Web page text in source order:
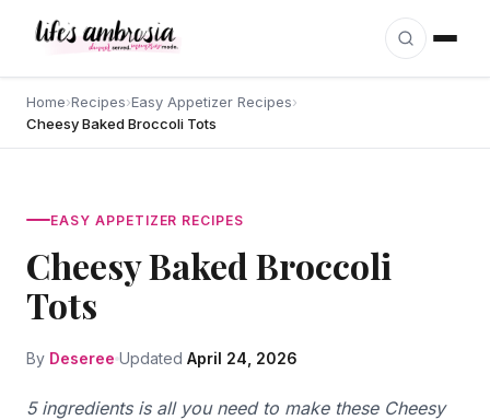
Home›Recipes›Easy Appetizer Recipes›
Cheesy Baked Broccoli Tots
EASY APPETIZER RECIPES
Cheesy Baked Broccoli
Tots
By Deseree Updated April 24, 2026
5 ingredients is all you need to make these Cheesy